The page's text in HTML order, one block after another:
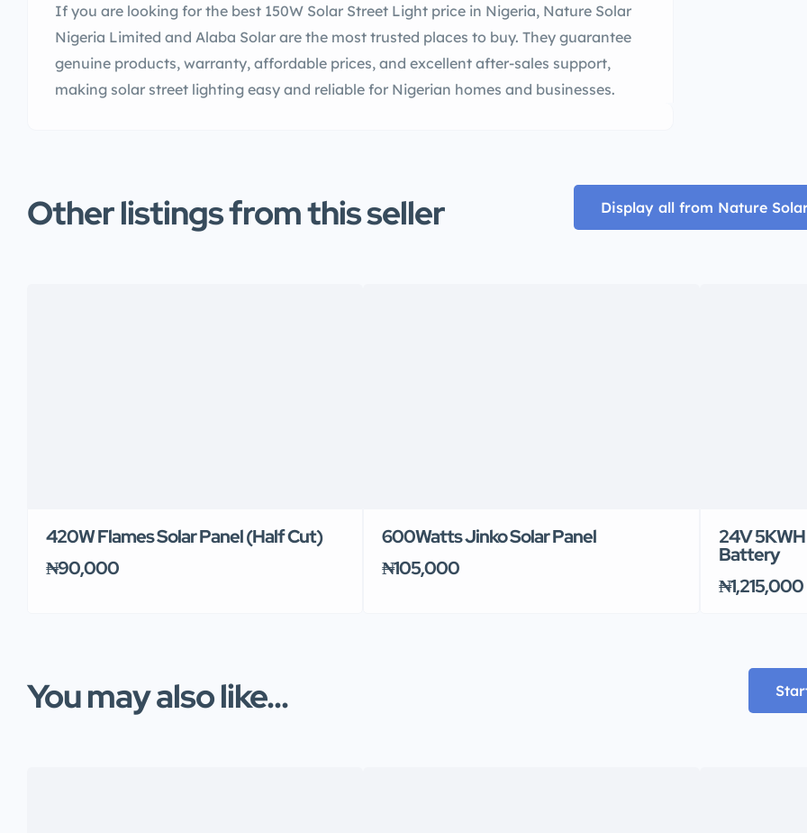
If you are looking for the best 150W Solar Street Light price in Nigeria, Nature Solar
Nigeria Limited and Alaba Solar are the most trusted places to buy. They guarantee
genuine products, warranty, affordable prices, and excellent after-sales support,
making solar street lighting easy and reliable for Nigerian homes and businesses.
Other listings from this seller Display all from Nature
420W Flames Solar Panel (Half Cut)
₦90,000
600Watts Jinko Solar Panel
₦105,000
24V
Battery
₦1,215,000
You may also like...